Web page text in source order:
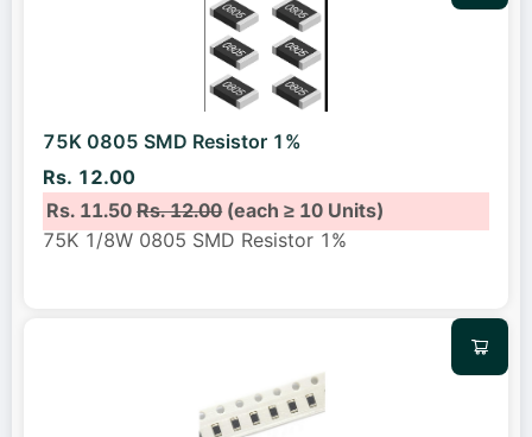
75K 0805 SMD Resistor 1%
Rs. 12.00
Rs. 11.50Rs. 12.00(each ≥ 10 Units)
75K 1/8W 0805 SMD Resistor 1%